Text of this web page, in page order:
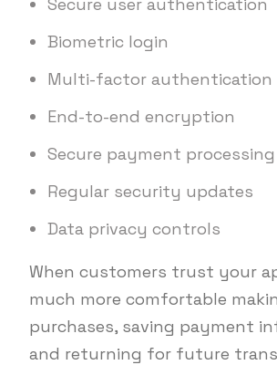
Biometric login
Multi-factor authentication
End-to-end encryption
Secure payment processing
Regular security updates
Data privacy controls
When customers trust your
much more comfortable
purchases, saving payment
and returning for future